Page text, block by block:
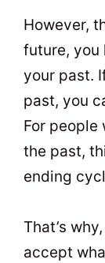
However,
future, you
your past.
past, you
For people
the past,
ending
That’s
accept